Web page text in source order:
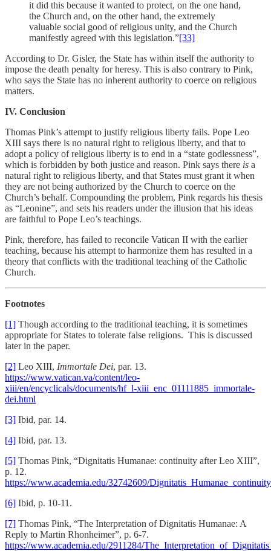
it did this because it wanted to protect, on the one hand,
the Church and, on the other hand, the extremely
valuable social good of religious unity, and the Church
manifestly agreed with this legislation.”[33]
According to Dr. Gisler, the State has within itself the authority to
impose the death penalty for heresy. This is also contrary to Pink,
who says the State has no inherent authority to coerce on religious
matters.
IV. Conclusion
Thomas Pink’s attempt to justify religious liberty fails. Pope Leo
XIII says there is no natural right to religious liberty, and that to
adopt a policy of religious liberty is to end in a “state godlessness”,
which is forbidden by both justice and reason. Pink says there is a
natural right to religious liberty, and that States must grant it when
they are not being authorized by the Church to coerce on the
Church’s behalf. Compounding the problem, Pink regards his thesis
as “Leonine”, and sets his readers under the illusion that his ideas
are faithful to Pope Leo’s teachings.
Pink, therefore, has failed to reconcile Vatican II with the earlier
teaching, because his attempt to harmonize them has resulted in a
theory that conflicts with the traditional teaching of the Catholic
Church.
Footnotes
[1] Though according to the traditional teaching, it is sometimes
appropriate for States to tolerate false religions. This is discussed
later in the paper.
[2] Leo XIII, Immortale Dei, par. 13.
https://www.vatican.va/content/leo-
xiii/en/encyclicals/documents/hf_l-xiii_enc_01111885_immortale-
dei.html
[3] Ibid, par. 14.
[4] Ibid, par. 13.
[5] Thomas Pink, “Dignitatis Humanae: continuity after Leo XIII”,
p. 12.
https://www.academia.edu/32742609/
[6] Ibid, p. 10-11.
[7] Thomas Pink, “The Interpretation of Dignitatis Humanae: A
Reply to Martin Rhonheimer”, p. 6-7.
https://www.academia.edu/2911284/